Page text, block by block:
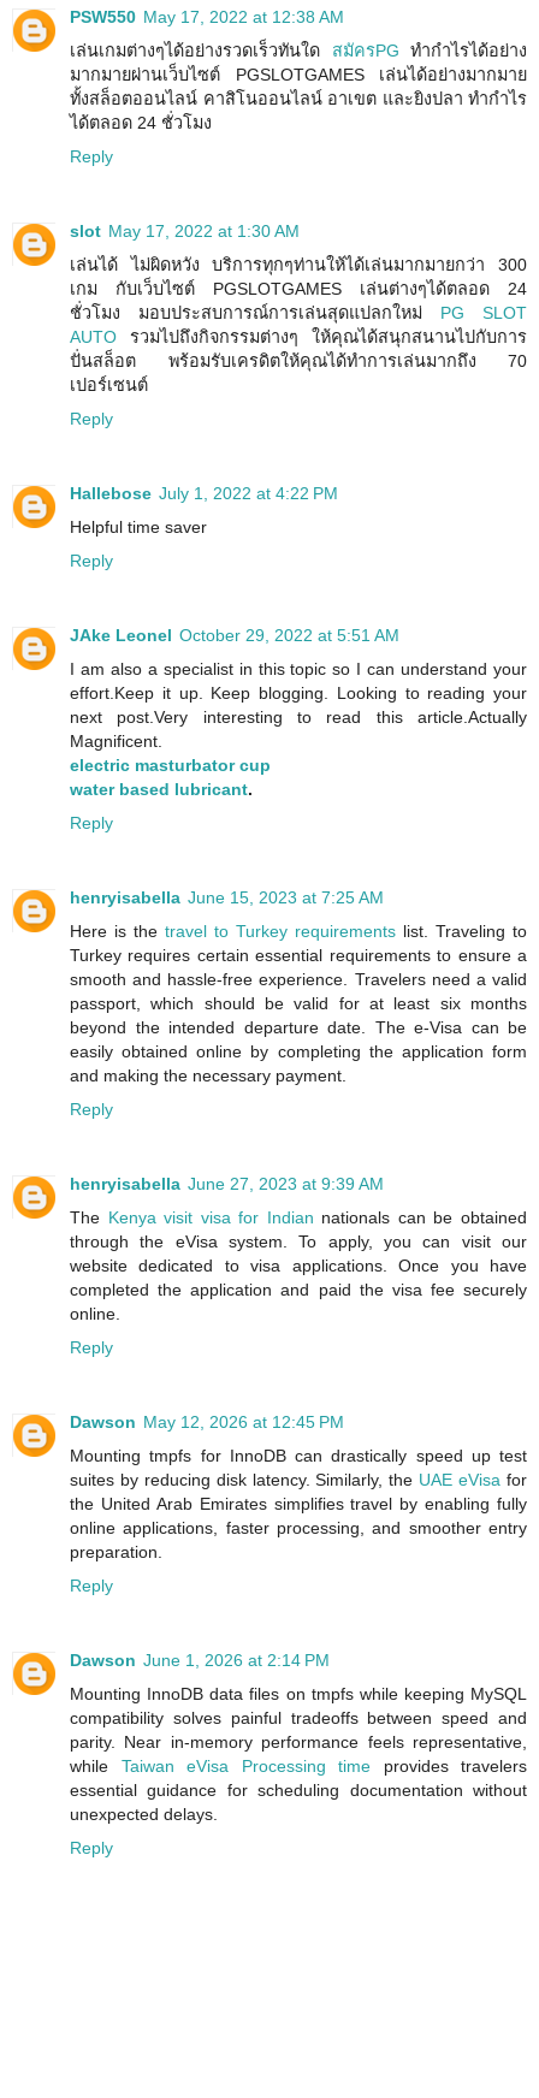
PSW550 May 17, 2022 at 12:38 AM
เล่นเกมต่างๆได้อย่างรวดเร็วทันใด สมัครPG ทำกำไรได้อย่าง
มากมายผ่านเว็บไซต์ PGSLOTGAMES เล่นได้อย่างมากมาย
ทั้งสล็อตออนไลน์ คาสิโนออนไลน์ อาเขต และยิงปลา ทำกำไร
ได้ตลอด 24 ชั่วโมง
Reply
slot May 17, 2022 at 1:30 AM
เล่นได้ ไม่ผิดหวัง บริการทุกๆท่านให้ได้เล่นมากมายกว่า 300
เกม กับเว็บไซต์ PGSLOTGAMES เล่นต่างๆได้ตลอด 24
ชั่วโมง มอบประสบการณ์การเล่นสุดแปลกใหม่ PG SLOT
AUTO รวมไปถึงกิจกรรมต่างๆ ให้คุณได้สนุกสนานไปกับการ
ปั่นสล็อต พร้อมรับเครดิตให้คุณได้ทำการเล่นมากถึง 70
เปอร์เซนต์
Reply
Hallebose July 1, 2022 at 4:22 PM
Helpful time saver
Reply
JAke Leonel October 29, 2022 at 5:51 AM
I am also a specialist in this topic so I can understand your
effort.Keep it up. Keep blogging. Looking to reading your
next post.Very interesting to read this article.Actually
Magnificent.
electric masturbator cup
water based lubricant.
Reply
henryisabella June 15, 2023 at 7:25 AM
Here is the travel to Turkey requirements list. Traveling to
Turkey requires certain essential requirements to ensure a
smooth and hassle-free experience. Travelers need a valid
passport, which should be valid for at least six months
beyond the intended departure date. The e-Visa can be
easily obtained online by completing the application form
and making the necessary payment.
Reply
henryisabella June 27, 2023 at 9:39 AM
The Kenya visit visa for Indian nationals can be obtained
through the eVisa system. To apply, you can visit our
website dedicated to visa applications. Once you have
completed the application and paid the visa fee securely
online.
Reply
Dawson May 12, 2026 at 12:45 PM
Mounting tmpfs for InnoDB can drastically speed up test
suites by reducing disk latency. Similarly, the UAE eVisa for
the United Arab Emirates simplifies travel by enabling fully
online applications, faster processing, and smoother entry
preparation.
Reply
Dawson June 1, 2026 at 2:14 PM
Mounting InnoDB data files on tmpfs while keeping MySQL
compatibility solves painful tradeoffs between speed and
parity. Near in‑memory performance feels representative,
while Taiwan eVisa Processing time provides travelers
essential guidance for scheduling documentation without
unexpected delays.
Reply